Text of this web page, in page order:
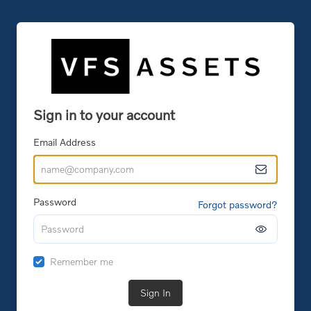
Sign in to your account
Email Address
Password Forgot password?
Remember me
Sign In